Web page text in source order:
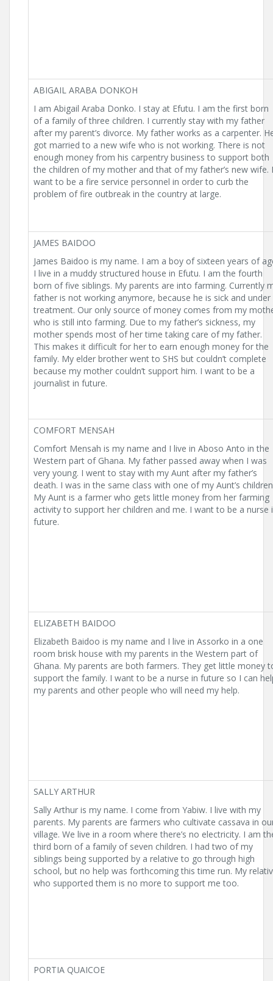
ABIGAIL ARABA DONKOH
I am Abigail Araba Donko. I stay at Efutu. I am the first born
of a family of three children. I currently stay with my father
after my parent’s divorce. My father works as a carpenter.
got married to a new wife who is not working. There is not
enough money from his carpentry business to support both
the children of my mother and that of my father’s new wife. I
want to be a fire service personnel in order to curb the
problem of fire outbreak in the country at large.
JAMES BAIDOO
James Baidoo is my name. I am a boy of sixteen years of
I live in a muddy structured house in Efutu. I am the fourth
born of five siblings. My parents are into farming. Currently
father is not working anymore, because he is sick and under
treatment. Our only source of money comes from my
who is still into farming. Due to my father’s sickness, my
mother spends most of her time taking care of my father.
This makes it difficult for her to earn enough money for the
family. My elder brother went to SHS but couldn’t complete
because my mother couldn’t support him. I want to be a
journalist in future.
COMFORT MENSAH
Comfort Mensah is my name and I live in Aboso Anto in the
Western part of Ghana. My father passed away when I was
very young. I went to stay with my Aunt after my father’s
death. I was in the same class with one of my Aunt’s
My Aunt is a farmer who gets little money from her farming
activity to support her children and me. I want to be a nurse
future.
ELIZABETH BAIDOO
Elizabeth Baidoo is my name and I live in Assorko in a one
room brisk house with my parents in the Western part of
Ghana. My parents are both farmers. They get little money
support the family. I want to be a nurse in future so I can
my parents and other people who will need my help.
SALLY ARTHUR
Sally Arthur is my name. I come from Yabiw. I live with my
parents. My parents are farmers who cultivate cassava in
village. We live in a room where there’s no electricity. I am
third born of a family of seven children. I had two of my
siblings being supported by a relative to go through high
school, but no help was forthcoming this time run. My
who supported them is no more to support me too.
PORTIA QUAICOE